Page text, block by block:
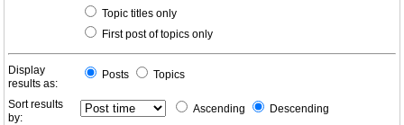
Topic titles only
First post of topics only
Display
results as:
Posts Topics
Sort results
by:
Ascending Descending